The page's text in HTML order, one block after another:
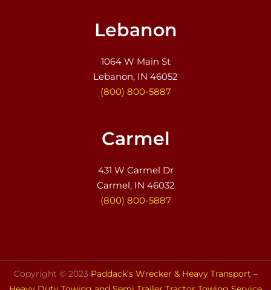
Lebanon
1064 W Main St
Lebanon, IN 46052
(800) 800-5887
Carmel
431 W Carmel Dr
Carmel, IN 46032
(800) 800-5887
Copyright © 2023 Paddack’s Wrecker & Heavy Transport –